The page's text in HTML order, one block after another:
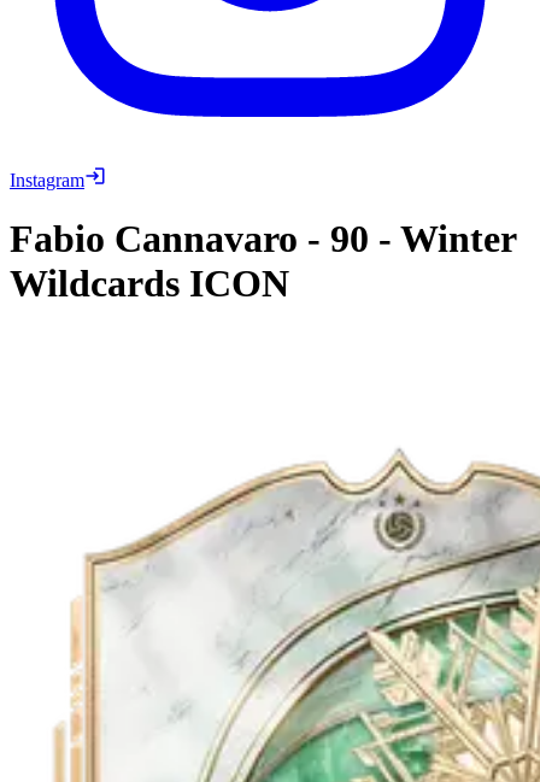
Instagram
Fabio Cannavaro - 90 - Winter
Wildcards ICON